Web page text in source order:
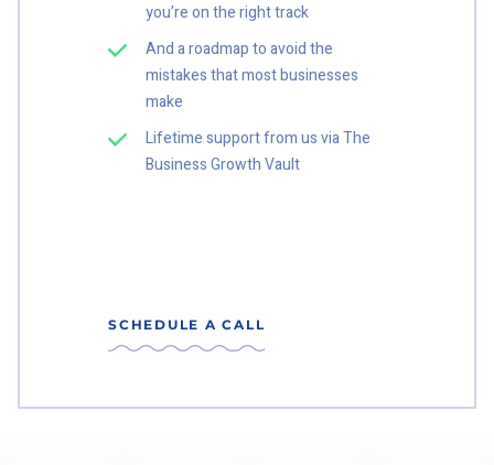
you’re on the right track
And a roadmap to avoid the
mistakes that most businesses
make
Lifetime support from us via The
Business Growth Vault
SCHEDULE A CALL